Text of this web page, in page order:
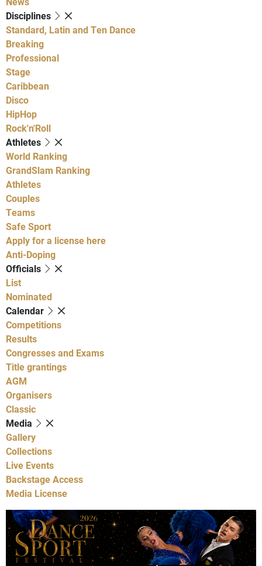
Disciplines
Standard, Latin and Ten Dance
Breaking
Professional
Stage
Caribbean
Disco
HipHop
Rock'n'Roll
Athletes
World Ranking
GrandSlam Ranking
Athletes
Couples
Teams
Safe Sport
Apply for a license here
Anti-Doping
Officials
List
Nominated
Calendar
Competitions
Results
Congresses and Exams
Title grantings
AGM
Organisers
Classic
Media
Gallery
Collections
Live Events
Backstage Access
Media License